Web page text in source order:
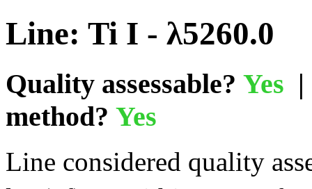
Line: Ti I - λ5260.0
Quality assessable? Yes
method? Yes
Line considered quality